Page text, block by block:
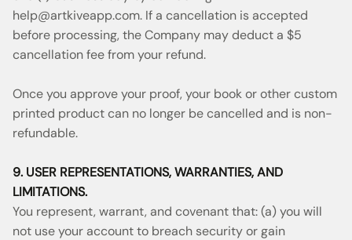
help@artkiveapp.com. If a cancellation is accepted
before processing, the Company may deduct a $5
cancellation fee from your refund.
Once you approve your proof, your book or other custom
printed product can no longer be cancelled and is non-
refundable.
9. USER REPRESENTATIONS, WARRANTIES, AND
LIMITATIONS.
You represent, warrant, and covenant that: (a) you will
not use your account to breach security or gain